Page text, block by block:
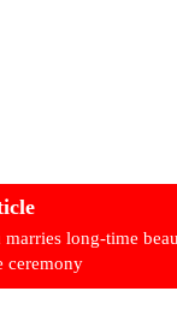
marries long-time
ceremony